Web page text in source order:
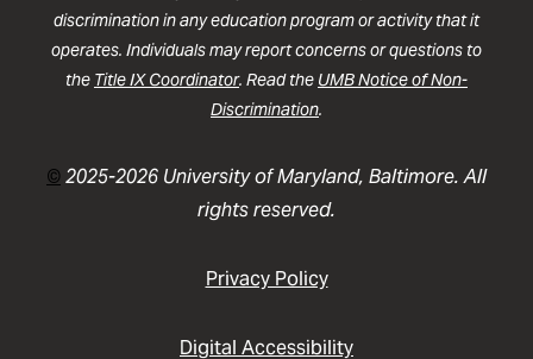
discrimination in any education program or activity that it
operates. Individuals may report concerns or questions to
the Title IX Coordinator. Read the UMB Notice of Non-
Discrimination.
©2025-2026 University of Maryland, Baltimore. All
rights reserved.
Privacy Policy
Digital Accessibility